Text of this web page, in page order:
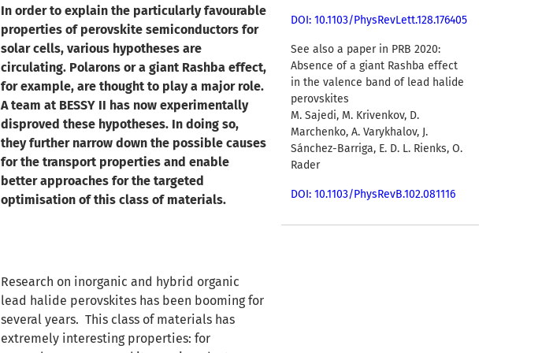
In order to explain the particularly favourable
properties of perovskite semiconductors for
solar cells, various hypotheses are
circulating. Polarons or a giant Rashba effect,
for example, are thought to play a major role.
A team at BESSY II has now experimentally
disproved these hypotheses. In doing so,
they further narrow down the possible causes
for the transport properties and enable
better approaches for the targeted
optimisation of this class of materials.
Research on inorganic and hybrid organic
lead halide perovskites has been booming for
several years. This class of materials has
extremely interesting properties: for
DOI: 10.1103/PhysRevLett.128.176405
See also a paper in PRB 2020:
Absence of a giant Rashba effect
in the valence band of lead halide
perovskites
M. Sajedi, M. Krivenkov, D.
Marchenko, A. Varykhalov, J.
Sánchez-Barriga, E. D. L. Rienks, O.
Rader
DOI: 10.1103/PhysRevB.102.081116